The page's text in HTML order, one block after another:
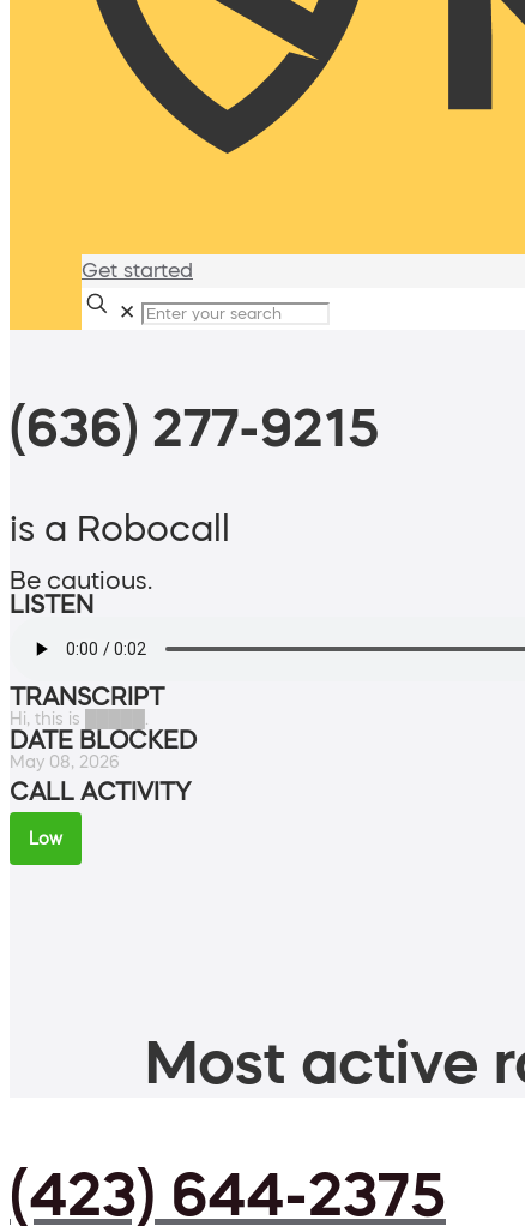
Get started
✕
(636) 277-9215
is a Robocall
Be cautious.
LISTEN
TRANSCRIPT
Hi, this is █████.
DATE BLOCKED
May 08, 2026
CALL ACTIVITY
Low
Most active
(423) 644-2375